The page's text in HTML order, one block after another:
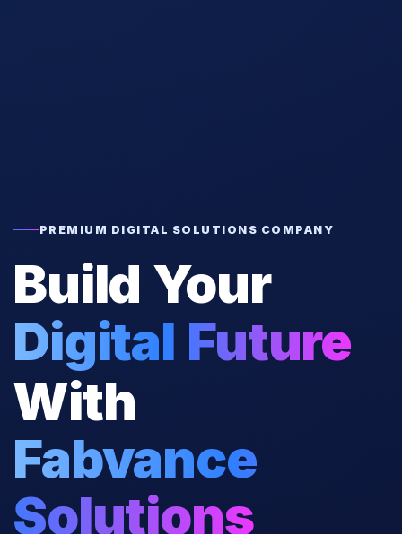
PREMIUM DIGITAL SOLUTIONS COMPANY
Build Your
Digital Future
With
Fabvance
Solutions